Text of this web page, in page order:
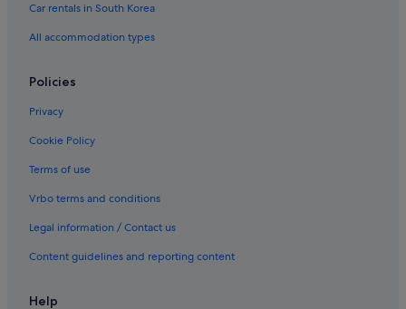
Car rentals in South Korea
All accommodation types
Policies
Privacy
Cookie Policy
Terms of use
Vrbo terms and conditions
Legal information / Contact us
Content guidelines and reporting content
Help